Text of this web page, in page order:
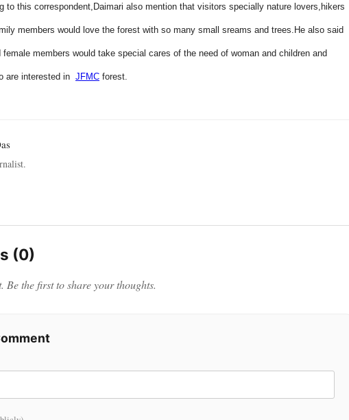
to this correspondent,Daimari also mention that visitors specially nature lovers,hikers
members would love the forest with so many small sreams and trees.He also said
members would take special cares of the need of woman and children and
are interested in JFMC forest.
(0)
Be the first to share your thoughts.